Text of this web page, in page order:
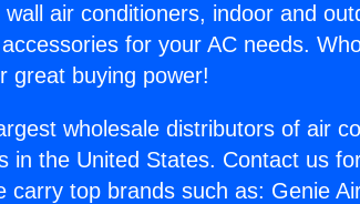
air conditioners, indoor and
for your AC needs.
great buying power!
wholesale distributors of air
in the United States. Contact us
carry top brands such as: Genie